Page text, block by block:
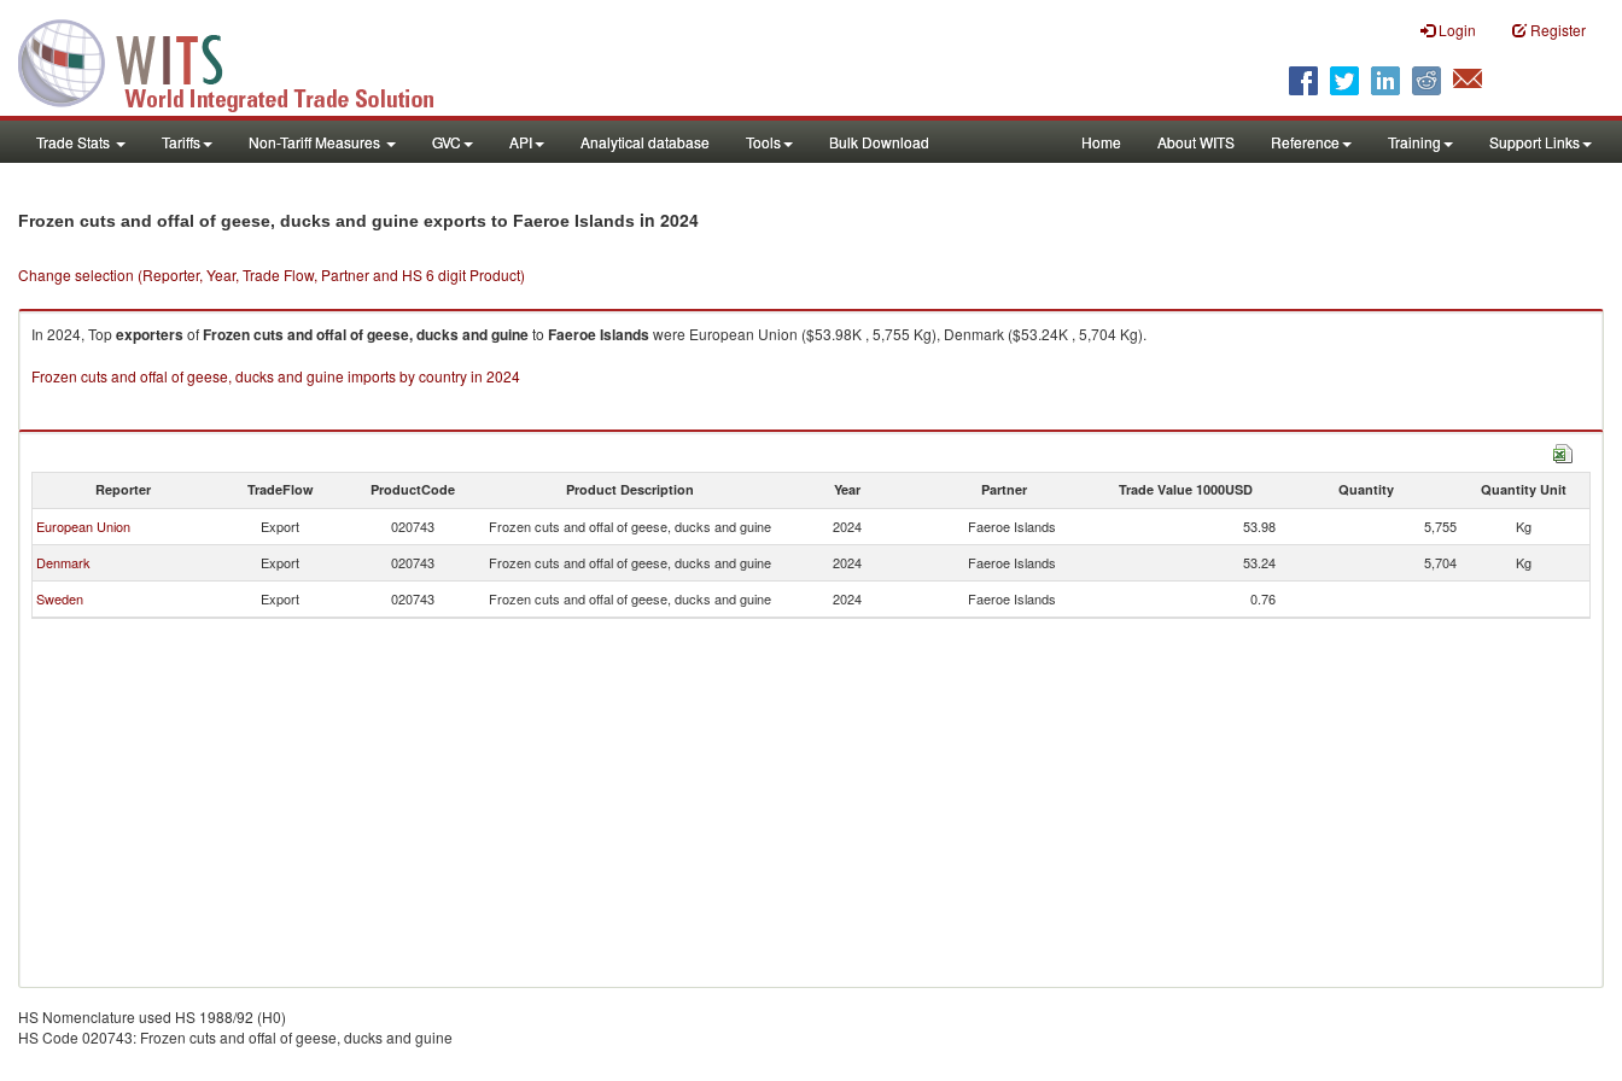
Login Register
Trade Stats Tariffs Non-Tariff Measures GVC API Analytical database Tools Bulk Download Home About WITS Reference Training Support Links
Frozen cuts and offal of geese, ducks and guine exports to Faeroe Islands in 2024
Change selection (Reporter, Year, Trade Flow, Partner and HS 6 digit Product)
In 2024, TopexportersofFrozen cuts and offal of geese, ducks and guineto Faeroe Islandswere European Union ($53.98K , 5,755 Kg), Denmark ($53.24K , 5,704 Kg).
Frozen cuts and offal of geese, ducks and guine imports by country in 2024
Reporter TradeFlow ProductCode Product Description Year Partner Trade Value 1000USD Quantity Quantity Unit
European Union Export 020743 Frozen cuts and offal of geese, ducks and guine 2024 Faeroe Islands 53.98 5,755
Kg
Denmark
Export 020743 Frozen cuts and offal of geese, ducks and guine 2024 Faeroe Islands 53.24 5,704
Kg
Sweden
Export 020743 Frozen cuts and offal of geese, ducks and guine 2024 Faeroe Islands 0.76
HS Nomenclature used HS 1988/92 (H0)
HS Code 020743: Frozen cuts and offal of geese, ducks and guine